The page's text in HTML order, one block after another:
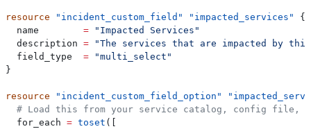
resource "incident_custom_field" "impacted_services"
{
  name
        =
"Impacted Services"
  description
= "The services that are impacted by
  field_type
  =
"multi_select"
}
resource "incident_custom_field_option"
# Load this from your service catalog, config file,
  for_each
= toset ([